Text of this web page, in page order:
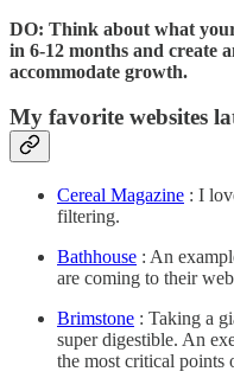
DO: Think about what
in 6-12 months and create
accommodate growth.
My favorite websites
Cereal Magazine : I
filtering.
Bathhouse : An
are coming to their
Brimstone : Taking a
super digestible. An
the most critical points